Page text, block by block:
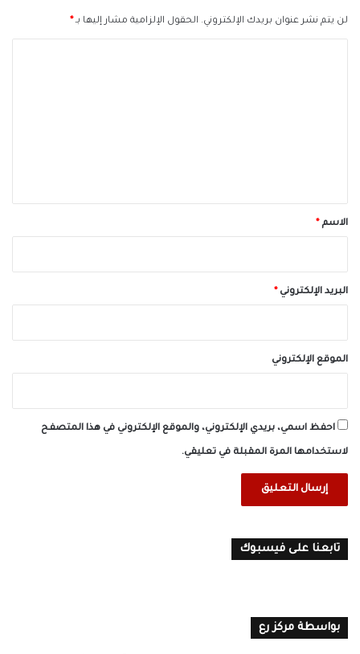
لن يتم نشر عنوان بريدك الإلكتروني. الحقول الإلزامية مشار إليها بـ*
*الاسم*
البريد الإلكتروني*
الموقع الإلكتروني
احفظ اسمي، بريدي الإلكتروني، والموقع الإلكتروني في هذا المتصفح
لاستخدامها المرة المقبلة في تعليقي.
تابعنا على فيسبوك
بواسطة مركز رع